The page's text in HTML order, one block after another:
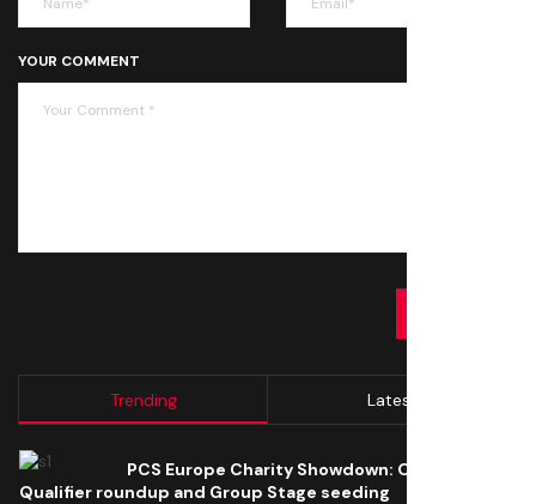
YOUR COMMENT
Trending Latest
PCS Europe Charity Showdown: Open
Qualifier roundup and Group Stage seeding